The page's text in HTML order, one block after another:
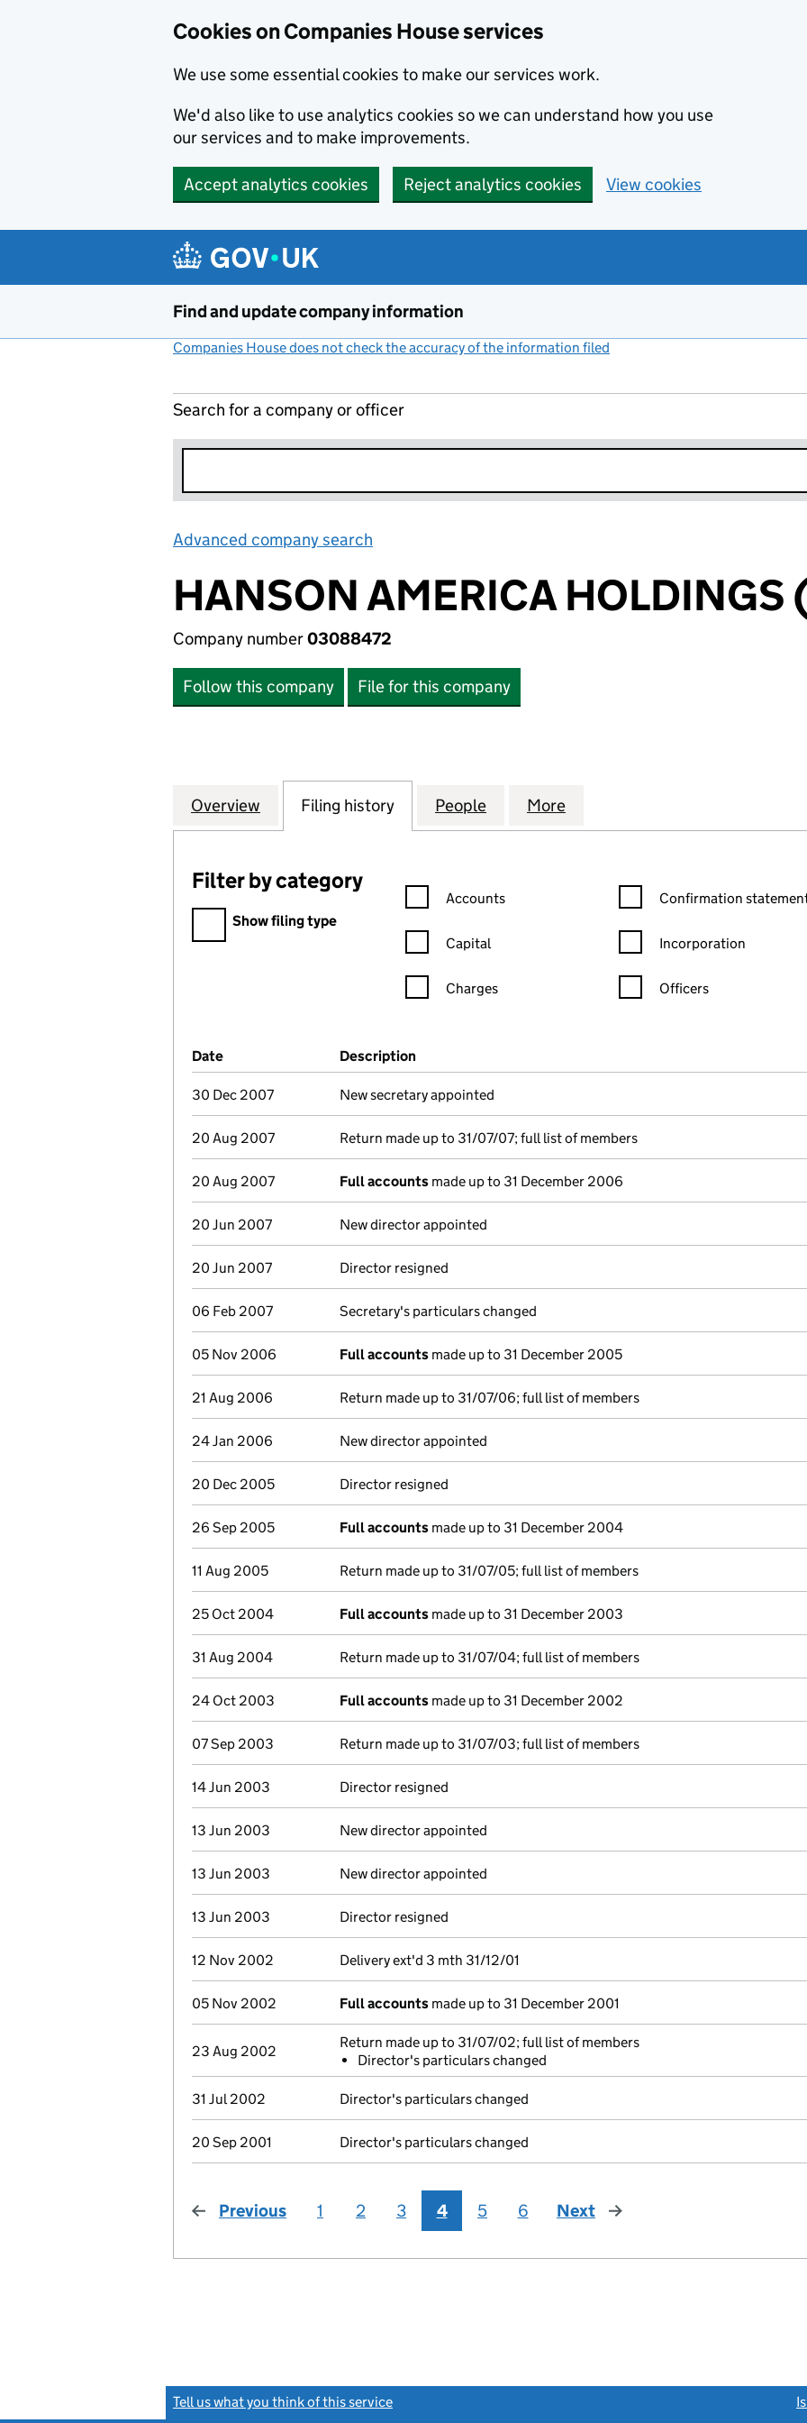
Cookies on Companies House services
We use some essential cookies to make our services work.
We'd also like to use analytics cookies so we can understand how you use
our services and to make improvements.
Accept analytics cookies Reject analytics cookies View cookies
Find and update company information
Companies House does not check the accuracy of the information filed
Search for a company or officer
Advanced company search
HANSON AMERICA HOLDINGS
Company number03088472
Follow this company File for this company
Company
Overview for HANSON AMERICA HOLDINGS (4) LIMITED (03088472)
Filing history for HANSON AMERICA HOLDINGS (4) LIMITED
People for HANSON AMERICA HOLDINGS (4)
More
Filter by category
Filter by category
Show filing type
Confirmation statement filters, selecting an input will reload the
Accounts
Capital
Charges
Confirmation statement
Confirmation
Incorporation
Officers
Company Results (links open in a new window)
Date (document was filed at Companies House)
Description
30 Dec 2007 New secretary appointed
20 Aug 2007 Return made up to 31/07/07; full list of members
20 Aug 2007 Full accounts made up to 31 December 2006
20 Jun 2007 New director appointed
20 Jun 2007 Director resigned
06 Feb 2007 Secretary's particulars changed
05 Nov 2006 Full accounts made up to 31 December 2005
21 Aug 2006 Return made up to 31/07/06; full list of members
24 Jan 2006 New director appointed
20 Dec 2005 Director resigned
26 Sep 2005 Full accounts made up to 31 December 2004
11 Aug 2005 Return made up to 31/07/05; full list of members
25 Oct 2004 Full accounts made up to 31 December 2003
31 Aug 2004 Return made up to 31/07/04; full list of members
24 Oct 2003 Full accounts made up to 31 December 2002
07 Sep 2003 Return made up to 31/07/03; full list of members
14 Jun 2003 Director resigned
13 Jun 2003 New director appointed
13 Jun 2003 New director appointed
13 Jun 2003 Director resigned
12 Nov 2002 Delivery ext'd 3 mth 31/12/01
05 Nov 2002 Full accounts made up to 31 December 2001
23 Aug 2002
Return made up to 31/07/02; full list of members
Director's particulars changed
31 Jul 2002 Director's particulars changed
20 Sep 2001 Director's particulars changed
Previous page
1 2 3 4 5 6 Next page
Tell us what you think of this service